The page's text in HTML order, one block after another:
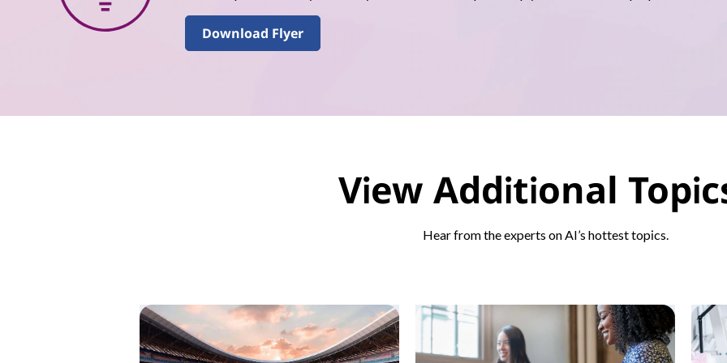
Download Flyer
View Additional
Hear from the experts on AI’s hottest topics.